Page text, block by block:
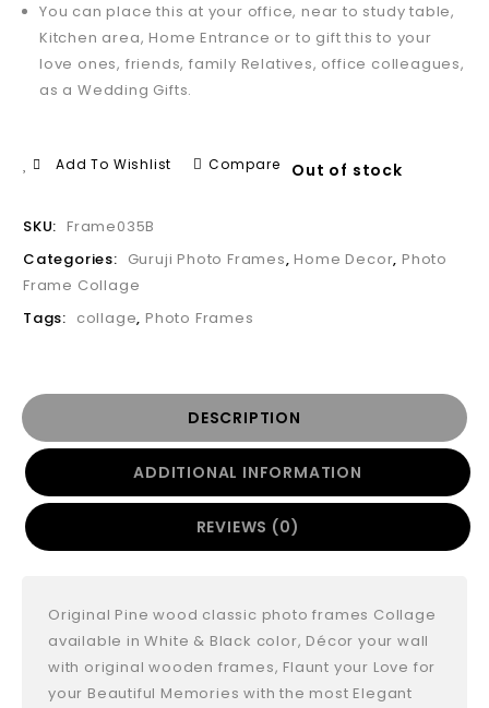
You can place this at your office, near to study table,
Kitchen area, Home Entrance or to gift this to your
love ones, friends, family Relatives, office colleagues,
as a Wedding Gifts.
Out of stock
Add To Wishlist Compare
SKU: Frame035B
Categories: Guruji Photo Frames,Home Decor,Photo
Frame Collage
Tags: collage,Photo Frames
DESCRIPTION
ADDITIONAL INFORMATION
REVIEWS (0)
Original Pine wood classic photo frames Collage
available in White & Black color, Décor your wall
with original wooden frames, Flaunt your Love for
your Beautiful Memories with the most Elegant